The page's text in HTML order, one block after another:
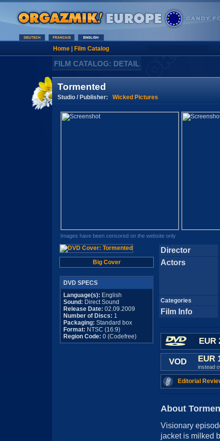
Home| Film Catalog
FILM CATALOG: DETAIL
Tormented
Studio / Publisher: Wicked Pictures
Images have been censored on the website only
Big Cover
DVD SPECS
Language(s): English
Sound: Direct Sound
Release Date: 02.09.2009
Number of Discs: 1
Packaging: Standard box
Format: NTSC (16:9)
Region Code: 0 (Codefree)
Director
Actors
Categories
Film Info
EUR
VOD EUR
instead
Editorial
About
Visionary
jacket is milked